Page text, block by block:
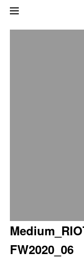
FW2020_06